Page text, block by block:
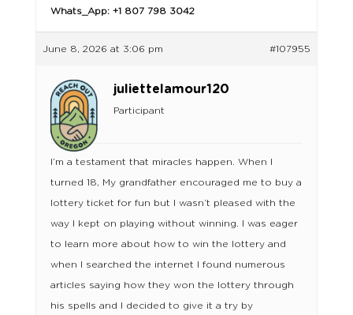
Whats_App: +1 807 798 3042
June 8, 2026 at 3:06 pm #107955
juliettelamour120
Participant
I’m a testament that miracles happen. When I
turned 18, My grandfather encouraged me to buy a
lottery ticket for fun but I wasn’t pleased with the
way I kept on playing without winning. I was eager
to learn more about how to win the lottery and
when I searched the internet I found numerous
articles saying how they won the lottery through
his spells and I decided to give it a try by